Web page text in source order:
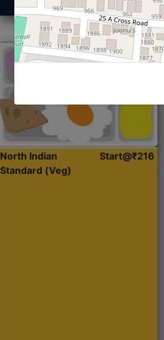
Get Started
North Indian
Standard (Veg)
Start@₹216